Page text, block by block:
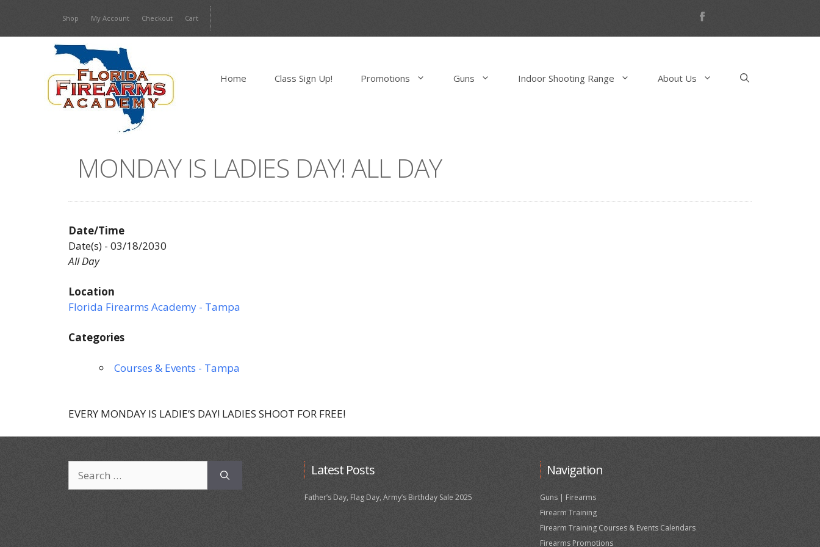
content
Shop My Account Checkout Cart
Home Class Sign Up! Promotions Guns Indoor Shooting Range About Us
MONDAY IS LADIES DAY! ALL DAY
Date/Time
Date(s) - 03/18/2030
All Day
Location
Florida Firearms Academy - Tampa
Categories
Courses & Events - Tampa
EVERY MONDAY IS LADIE’S DAY! LADIES SHOOT FOR FREE!
for:
Latest Posts
Father’s Day, Flag Day, Army’s Birthday Sale 2025
Navigation
Guns | Firearms
Firearm Training
Firearm Training Courses & Events Calendars
Firearms Promotions